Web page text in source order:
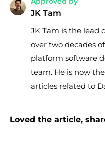
JK Tam
JK Tam is the lead
over two decades
platform software
team. He is now
articles related to
Loved the article,